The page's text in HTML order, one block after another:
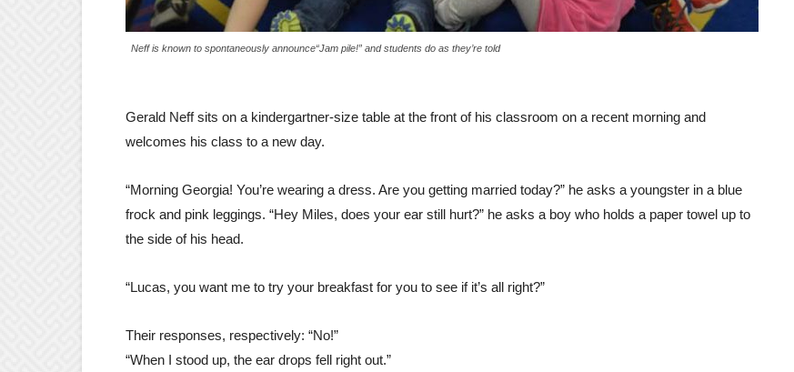
Neff is known to spontaneously announce“Jam pile!” and students do as they’re told
Gerald Neff sits on a kindergartner-size table at the front of his classroom on a recent morning and
welcomes his class to a new day.
“Morning Georgia! You’re wearing a dress. Are you getting married today?” he asks a youngster in a blue
frock and pink leggings. “Hey Miles, does your ear still hurt?” he asks a boy who holds a paper towel up to
the side of his head.
“Lucas, you want me to try your breakfast for you to see if it’s all right?”
Their responses, respectively: “No!”
“When I stood up, the ear drops fell right out.”